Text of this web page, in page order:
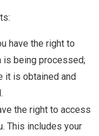
have the right to
is being processed;
it is obtained and
the right to access
This includes your